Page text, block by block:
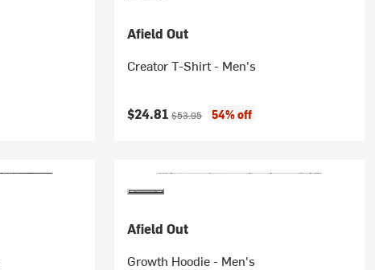
Afield Out
Creator T-Shirt - Men's
Current price:
$24.81 Original price:
$53.95 54% off
Afield Out
Growth Hoodie - Men's